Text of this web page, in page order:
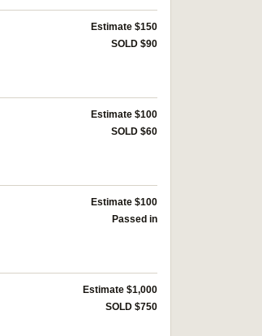
Estimate $150
SOLD $90
Estimate $100
SOLD $60
Estimate $100
Passed in
Estimate $1,000
SOLD $750